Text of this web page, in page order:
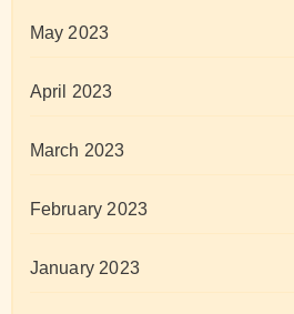
May 2023
April 2023
March 2023
February 2023
January 2023